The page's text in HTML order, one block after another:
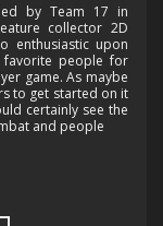
by Team 17 in
collector 2D
enthusiastic upon
people for
game. As maybe
to get started on it
certainly see the
and people